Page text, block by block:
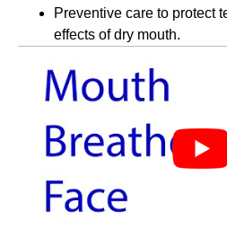
Preventive care to protect
effects of dry mouth.